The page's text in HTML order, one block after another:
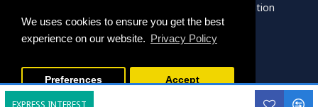
We uses cookies to ensure you get the best
experience on our website. Privacy Policy
Preferences Accept
EXPRESS INTEREST
Return Request
Artist Registration
Persiada Crafts Copyright © 2025. All Rights Reserved.